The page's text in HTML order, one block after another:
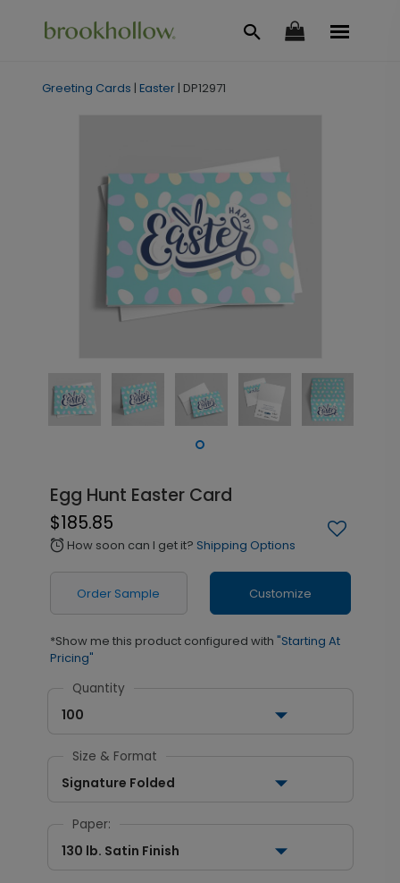
Greeting Cards | Easter | DP12971
Egg Hunt Easter Card
$185.85
alarm How soon can I get it? Shipping Options
Order Sample Customize
*Show me this product configured with "Starting At
Pricing"
Quantity
100
Size & Format
Signature Folded
Paper:
130 lb. Satin Finish